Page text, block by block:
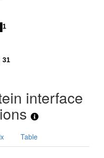
1
31
interface
Table